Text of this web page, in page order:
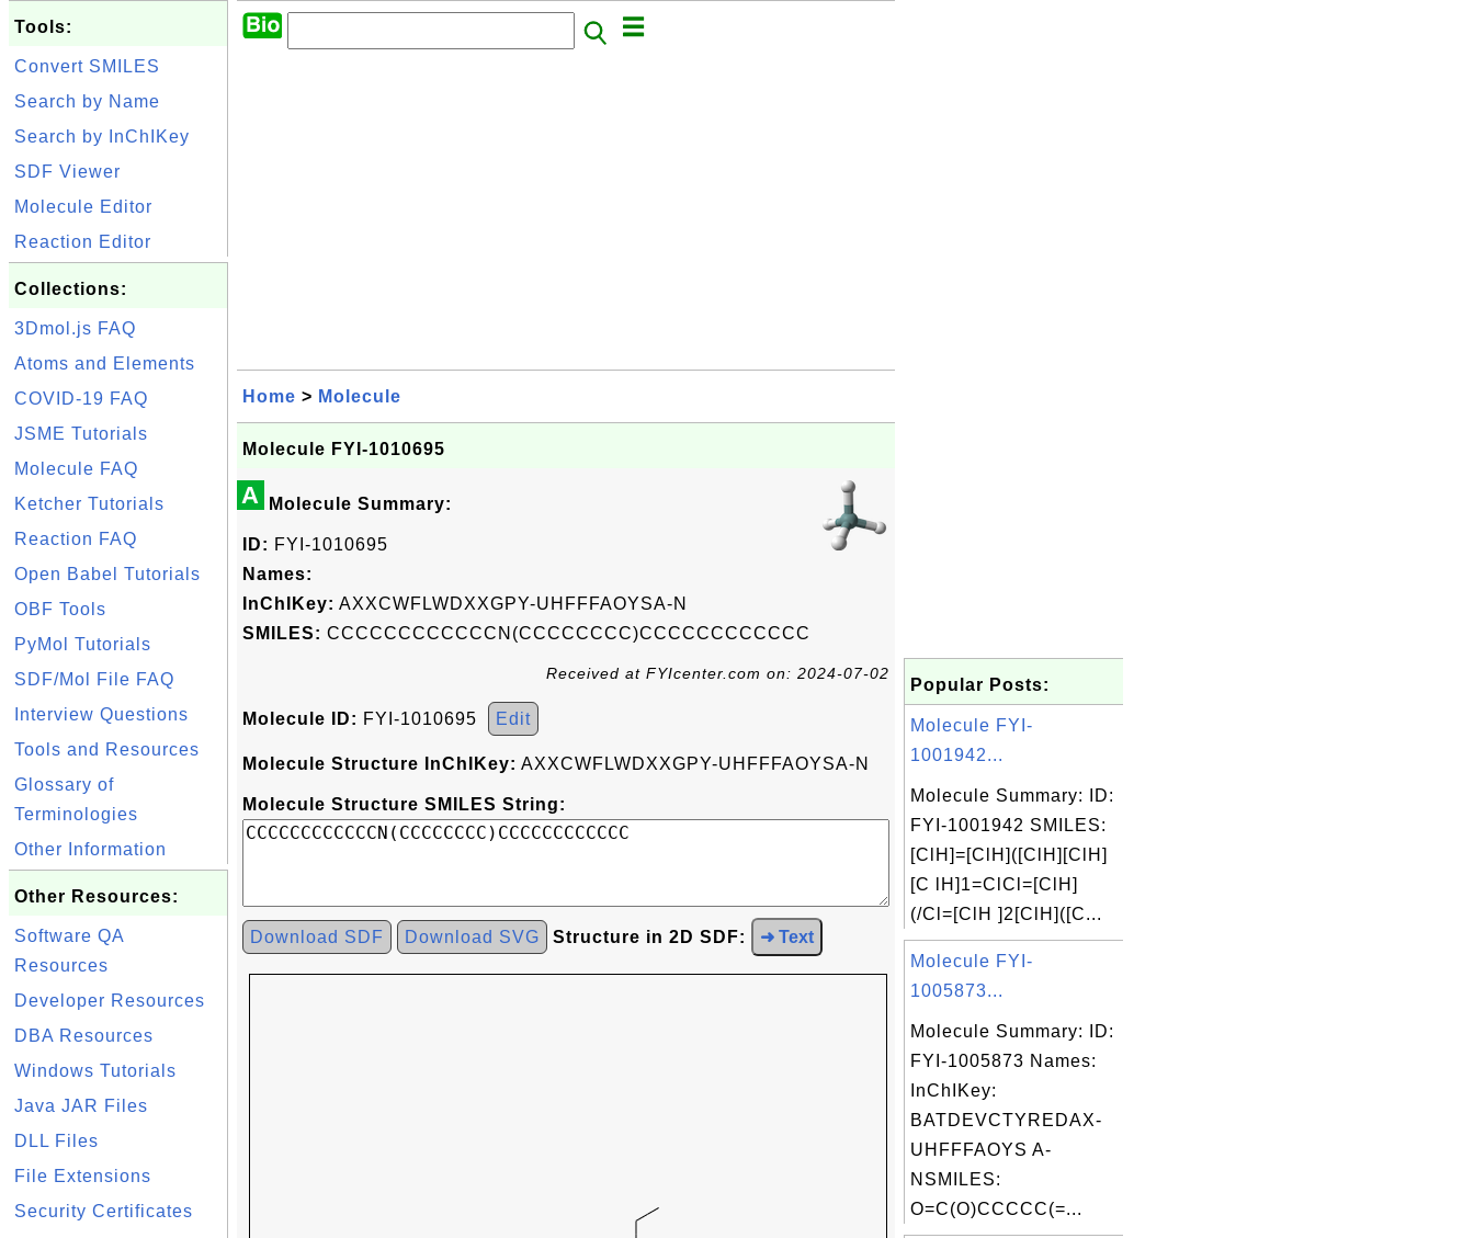
Tools:
Convert SMILES
Search by Name
Search by InChIKey
SDF Viewer
Molecule Editor
Reaction Editor
Collections:
3Dmol.js FAQ
Atoms and Elements
COVID-19 FAQ
JSME Tutorials
Molecule FAQ
Ketcher Tutorials
Reaction FAQ
Open Babel Tutorials
OBF Tools
PyMol Tutorials
SDF/Mol File FAQ
Interview Questions
Tools and Resources
Glossary of
Terminologies
Other Information
Other Resources:
Software QA
Resources
Developer Resources
DBA Resources
Windows Tutorials
Java JAR Files
DLL Files
File Extensions
Security Certificates
Home > Molecule
Molecule FYI-1010695
A Molecule Summary:
ID: FYI-1010695
Names:
InChIKey: AXXCWFLWDXXGPY-UHFFFAOYSA-N
SMILES: CCCCCCCCCCCCN(CCCCCCCC)CCCCCCCCCCCC
Received at FYIcenter.com on: 2024-07-02
Molecule ID: FYI-1010695 Edit
Molecule Structure InChIKey: AXXCWFLWDXXGPY-UHFFFAOYSA-N
Molecule Structure SMILES String:
Download SDF Download SVG Structure in 2D SDF: ➜ Text
Popular Posts:
Molecule FYI-
1001942...
Molecule Summary: ID:
FYI-1001942 SMILES:
[ClH]=[ClH]([ClH][ClH]
[C lH]1=ClCl=[ClH]
(/Cl=[ClH ]2[ClH]([C...
Molecule FYI-
1005873...
Molecule Summary: ID:
FYI-1005873 Names:
InChIKey:
BATDEVCTYREDAX-
UHFFFAOYS A-
NSMILES:
O=C(O)CCCCC(=...